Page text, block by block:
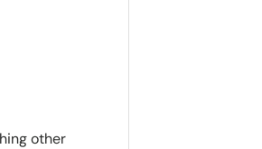
other